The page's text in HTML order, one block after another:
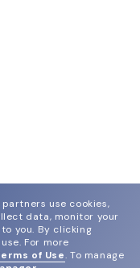
use cookies,
data, monitor your
you. By clicking
For more
of Use. To manage